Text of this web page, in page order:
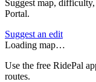
Suggest map,
Portal.
Suggest an edit
Loading map…
Use the free RidePal
routes.